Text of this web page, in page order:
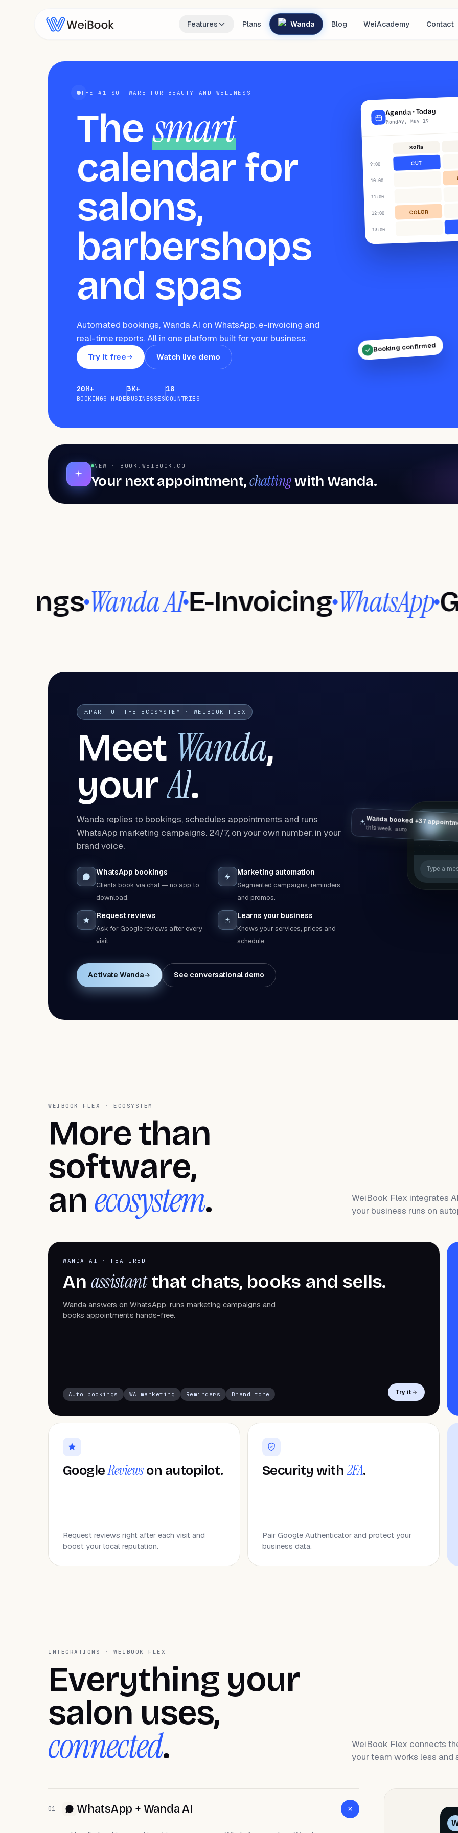
Features Plans Wanda Blog WeiAcademy Contact
THE #1 SOFTWARE FOR BEAUTY AND WELLNESS
Thesmart
calendar for
salons,
barbershops
and spas
Automated bookings, Wanda AI on WhatsApp, e-invoicing and
real-time reports. All in one platform built for your business.
Try it free Watch live demo
20M+
BOOKINGS MADE
3K+
BUSINESSES
18
COUNTRIES
Agenda ·Today
Monday, May 19
Sofía
9:00 CUT
10:00
11:00
12:00 COLOR
13:00
Booking confirmed
NEW · BOOK.WEIBOOK.CO
Your next appointment,chattingwith Wanda.
Wanda AIE-InvoicingWhatsApp
PART OF THE ECOSYSTEM · WEIBOOK FLEX
Meet Wanda,
yourAI.
Wanda replies to bookings, schedules appointments and runs
WhatsApp marketing campaigns. 24/7, on your own number, in your
brand voice.
WhatsApp bookings
Clients book via chat — no app to
download.
Marketing automation
Segmented campaigns, reminders
and promos.
Request reviews
Ask for Google reviews after every
visit.
Learns your business
Knows your services, prices and
schedule.
Activate Wanda See conversational demo
W
Type a
Wanda booked +37
this week · auto
WEIBOOK FLEX · ECOSYSTEM
More than
software,
an ecosystem.
WeiBook Flex integrates
your business runs on
WANDA AI · FEATURED
An assistantthat chats, books and sells.
Wanda answers on WhatsApp, runs marketing campaigns and
books appointments hands-free.
Auto bookings WA marketing Reminders Brand tone Try it
GoogleReviewson autopilot.
Request reviews right after each visit and
boost your local reputation.
Security with2FA.
Pair Google Authenticator and protect your
business data.
INTEGRATIONS · WEIBOOK FLEX
Everything your
salon uses,
connected.
WeiBook Flex connects
your team works less and
01 WhatsApp + Wanda AI